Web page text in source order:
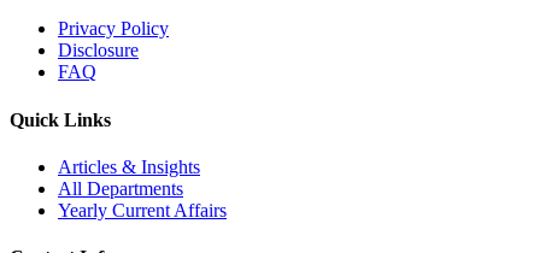
Privacy Policy
Disclosure
FAQ
Quick Links
Articles & Insights
All Departments
Yearly Current Affairs